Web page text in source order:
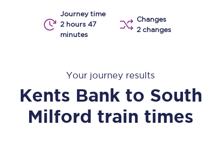
Journey time
2 hours 47
minutes
Changes
2 changes
Your journey results
Kents Bank to South
Milford train times